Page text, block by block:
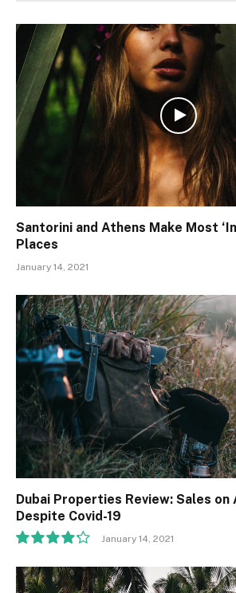
Santorini and Athens Make Most
Places
January 14, 2021
Dubai Properties Review: Sales on
Despite Covid-19
8.5
January 14, 2021